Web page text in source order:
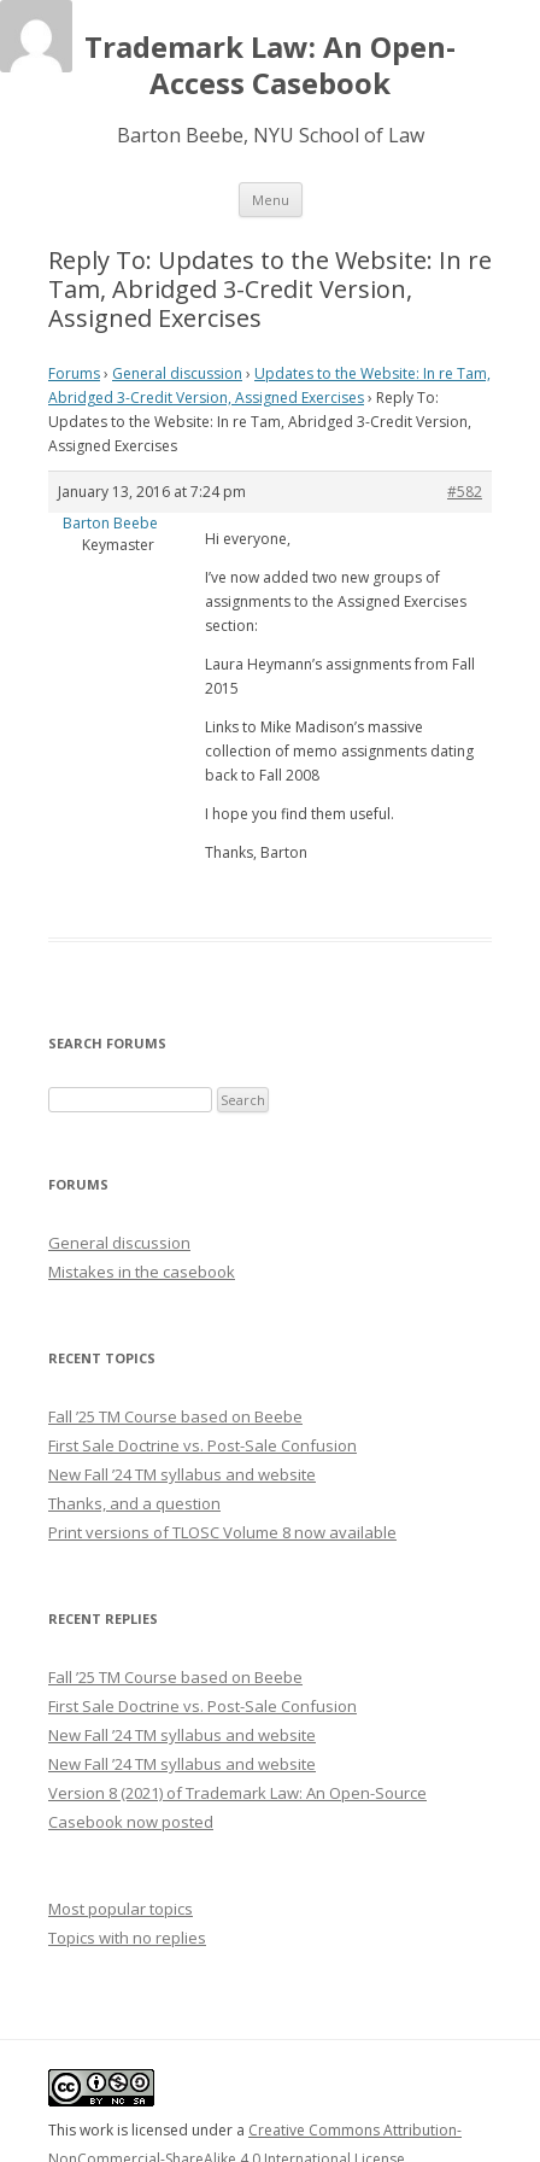
Trademark Law: An Open-
Access Casebook
Barton Beebe, NYU School of Law
Menu Skip
content
Reply To: Updates to the Website: In re
Tam, Abridged 3-Credit Version,
Assigned Exercises
Forums› General discussion › Updates to the Website: In re Tam,
Abridged 3-Credit Version, Assigned Exercises› Reply To:
Updates to the Website: In re Tam, Abridged 3-Credit Version,
Assigned Exercises
January 13, 2016 at 7:24 pm
#582
Barton Beebe
Keymaster
Hi everyone,
I’ve now added two new groups of
assignments to the Assigned Exercises
section:
Laura Heymann’s assignments from Fall
2015
Links to Mike Madison’s massive
collection of memo assignments dating
back to Fall 2008
I hope you find them useful.
Thanks, Barton
SEARCH FORUMS
FORUMS
General discussion
Mistakes in the casebook
RECENT TOPICS
Fall ’25 TM Course based on Beebe
First Sale Doctrine vs. Post-Sale Confusion
New Fall ’24 TM syllabus and website
Thanks, and a question
Print versions of TLOSC Volume 8 now available
RECENT REPLIES
Fall ’25 TM Course based on Beebe
First Sale Doctrine vs. Post-Sale Confusion
New Fall ’24 TM syllabus and website
New Fall ’24 TM syllabus and website
Version 8 (2021) of Trademark Law: An Open-Source
Casebook now posted
Most popular topics
Topics with no replies
This work is licensed under a Creative Commons Attribution-